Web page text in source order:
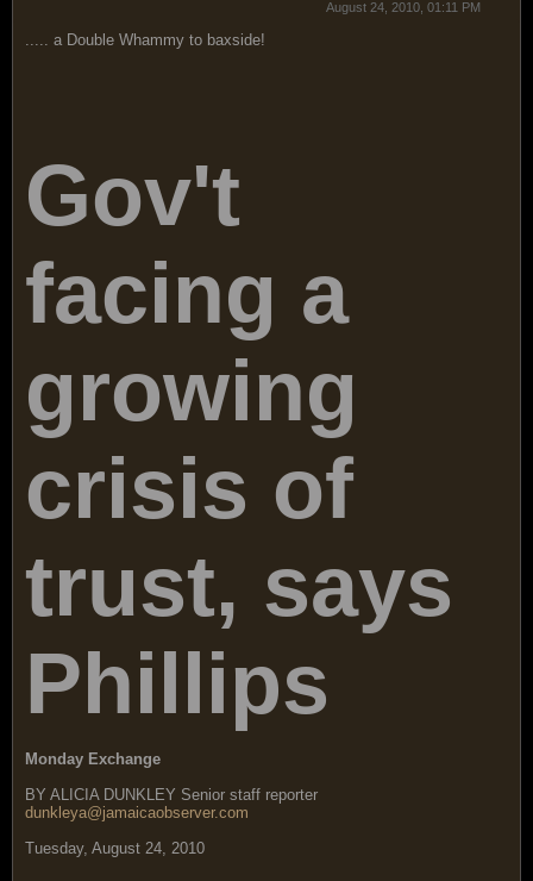
August 24, 2010, 01:11 PM
..... a Double Whammy to baxside!
Gov't
facing a
growing
crisis of
trust, says
Phillips
Monday Exchange
BY ALICIA DUNKLEY Senior staff reporter
dunkleya@jamaicaobserver.com
Tuesday, August 24, 2010